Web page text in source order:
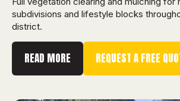
subdivisions and lifestyle blocks
district.
READ MORE REQUEST A FREE